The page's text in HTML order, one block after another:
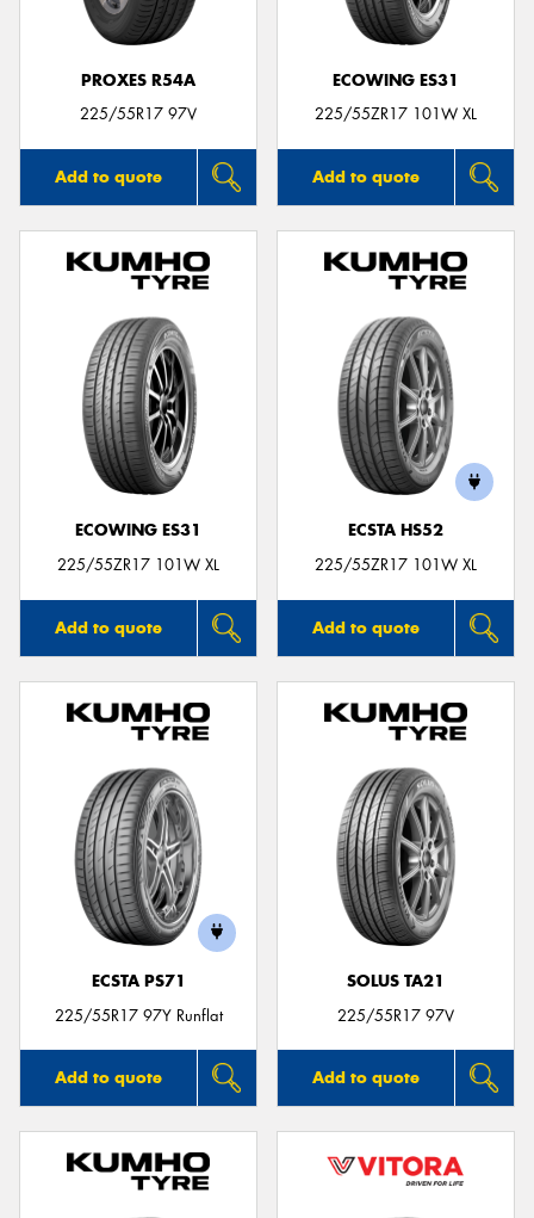
PROXES R54A
225/55R17 97V
Add to quote
ECOWING ES31
225/55ZR17 101W XL
Add to quote
ECOWING ES31
225/55ZR17 101W XL
Add to quote
ECSTA HS52
225/55ZR17 101W XL
Add to quote
ECSTA PS71
225/55R17 97Y Runflat
Add to quote
SOLUS TA21
225/55R17 97V
Add to quote